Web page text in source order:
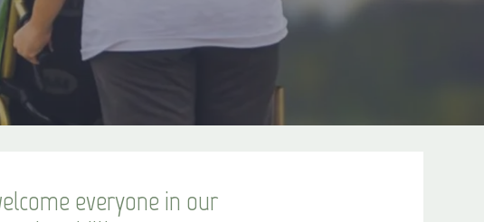
everyone in our